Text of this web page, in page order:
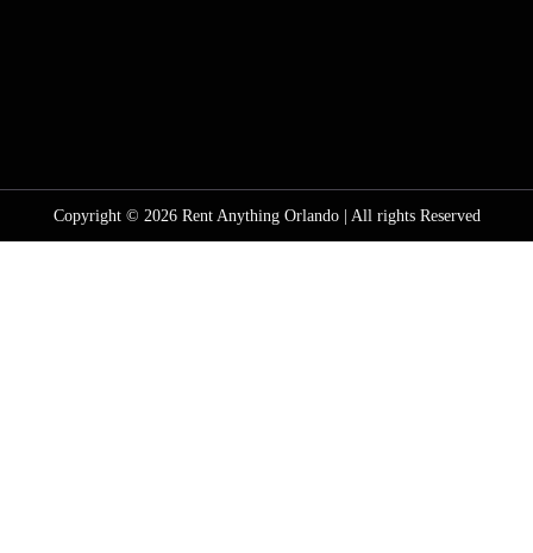
Copyright © 2026 Rent Anything Orlando | All rights Reserved